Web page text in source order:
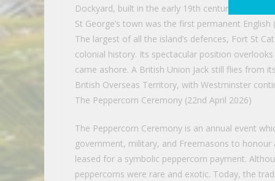
Dockyard, built in the early 19th century by British
St George’s town was the first permanent
The largest of all the island’s defences, Fort St
colonial history. Its spectacular position
came ashore. A British Union Jack still flies from
British Overseas Territory, with Westminster
The Peppercorn Ceremony (22nd April 2026)
The Peppercorn Ceremony is an annual event
government, military, and Freemasons to
leased for a symbolic peppercorn payment.
peppercorns were rare and exotic. Today, the